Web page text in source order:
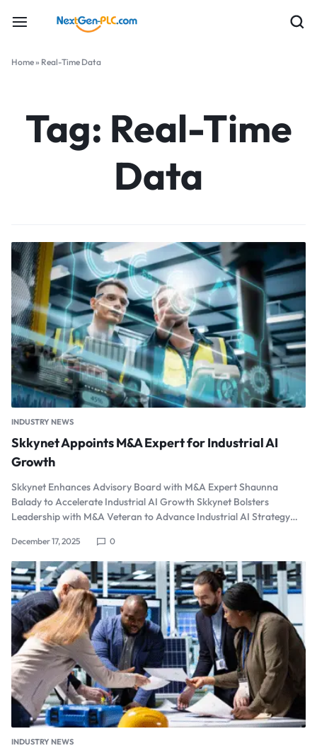
Home» Real-Time Data
Tag: Real-Time
Data
INDUSTRY NEWS
Skkynet Appoints M&A Expert for Industrial AI
Growth
Skkynet Enhances Advisory Board with M&A Expert Shaunna
Balady to Accelerate Industrial AI Growth Skkynet Bolsters
Leadership with M&A Veteran to Advance Industrial AI Strategy…
December 17, 2025 0
INDUSTRY NEWS